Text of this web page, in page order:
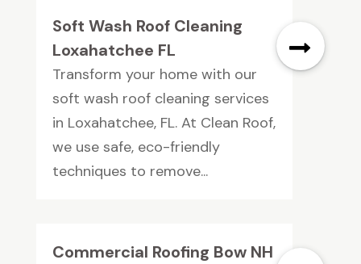
Soft Wash Roof Cleaning
Loxahatchee FL
Transform your home with our
soft wash roof cleaning services
in Loxahatchee, FL. At Clean Roof,
we use safe, eco-friendly
techniques to remove...
Commercial Roofing Bow NH